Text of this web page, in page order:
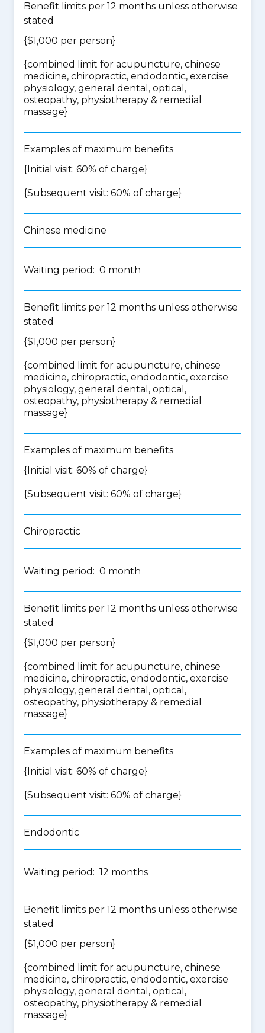
Benefit limits per 12 months unless otherwise
stated
{$1,000 per person}
{combined limit for acupuncture, chinese
medicine, chiropractic, endodontic, exercise
physiology, general dental, optical,
osteopathy, physiotherapy & remedial
massage}
Examples of maximum benefits
{Initial visit: 60% of charge}
{Subsequent visit: 60% of charge}
Chinese medicine
Waiting period: 0 month
Benefit limits per 12 months unless otherwise
stated
{$1,000 per person}
{combined limit for acupuncture, chinese
medicine, chiropractic, endodontic, exercise
physiology, general dental, optical,
osteopathy, physiotherapy & remedial
massage}
Examples of maximum benefits
{Initial visit: 60% of charge}
{Subsequent visit: 60% of charge}
Chiropractic
Waiting period: 0 month
Benefit limits per 12 months unless otherwise
stated
{$1,000 per person}
{combined limit for acupuncture, chinese
medicine, chiropractic, endodontic, exercise
physiology, general dental, optical,
osteopathy, physiotherapy & remedial
massage}
Examples of maximum benefits
{Initial visit: 60% of charge}
{Subsequent visit: 60% of charge}
Endodontic
Waiting period: 12 months
Benefit limits per 12 months unless otherwise
stated
{$1,000 per person}
{combined limit for acupuncture, chinese
medicine, chiropractic, endodontic, exercise
physiology, general dental, optical,
osteopathy, physiotherapy & remedial
massage}